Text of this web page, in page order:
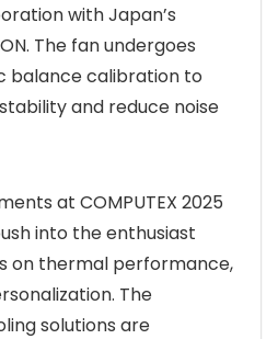
with Japan’s
The fan undergoes
balance calibration to
and reduce noise
at COMPUTEX 2025
into the enthusiast
on thermal performance,
The
solutions are